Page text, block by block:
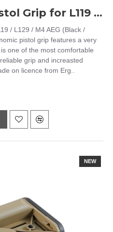
Element Ergo Pistol Grip for L119 / L129 / M4 AEG (Black / DE)
/ L129 / M4 AEG (Black /
pistol grip features a very
one of the most comfortable
grip and increasted
on licence from Erg..
NEW